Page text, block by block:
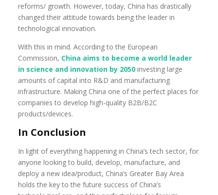
reforms/ growth. However, today, China has drastically
changed their attitude towards being the leader in
technological innovation.
With this in mind. According to the European
Commission, China aims to become a world leader
in science and innovation by 2050 investing large
amounts of capital into R&D and manufacturing
infrastructure. Making China one of the perfect places for
companies to develop high-quality B2B/B2C
products/devices.
In Conclusion
In light of everything happening in China’s tech sector, for
anyone looking to build, develop, manufacture, and
deploy a new idea/product, China’s Greater Bay Area
holds the key to the future success of China’s